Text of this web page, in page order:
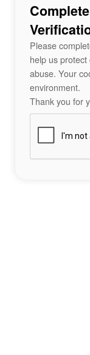
Please
help us
abuse. Your
environment.
Thank you for